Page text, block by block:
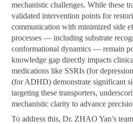
mechanistic challenges. While these
validated intervention points for
communication with minimized side
processes — including substrate
conformational dynamics — remain
knowledge gap directly impacts
medications like SSRIs (for
(for ADHD) demonstrate significant
targeting these transporters,
mechanistic clarity to advance
To address this, Dr. ZHAO Yan’s